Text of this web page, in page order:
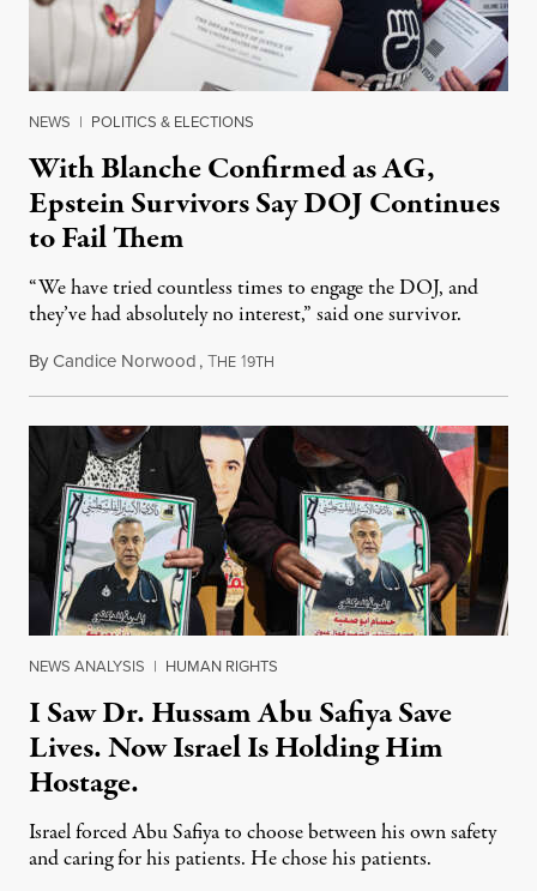
NEWS | POLITICS & ELECTIONS
With Blanche Confirmed as AG,
Epstein Survivors Say DOJ Continues
to Fail Them
“We have tried countless times to engage the DOJ, and
they’ve had absolutely no interest,” said one survivor.
ByCandice Norwood,THE 19TH
NEWS ANALYSIS | HUMAN RIGHTS
I Saw Dr. Hussam Abu Safiya Save
Lives. Now Israel Is Holding Him
Hostage.
Israel forced Abu Safiya to choose between his own safety
and caring for his patients. He chose his patients.